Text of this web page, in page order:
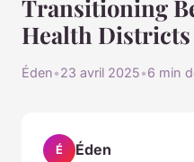
Transitioning
Health Districts
Éden•23 avril 2025•6 min
É Éden